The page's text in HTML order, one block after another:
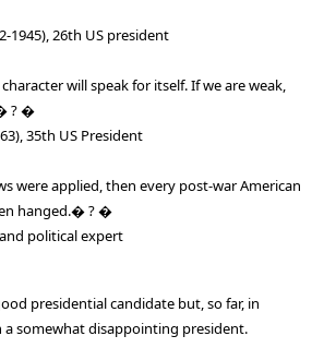
1945), 26th US president
will speak for itself. If we are weak,
? �
35th US President
were applied, then every post-war American
hanged.� ? �
political expert
presidential candidate but, so far, in
a somewhat disappointing president.